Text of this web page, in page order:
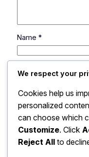
Name *
Website
Save my name,
for the next time I
We respect your
Cookies help us
personalized
can choose which
Customize. Click
Reject All to